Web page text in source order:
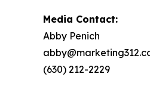
Media Contact:
Abby Penich
(630) 212-2229